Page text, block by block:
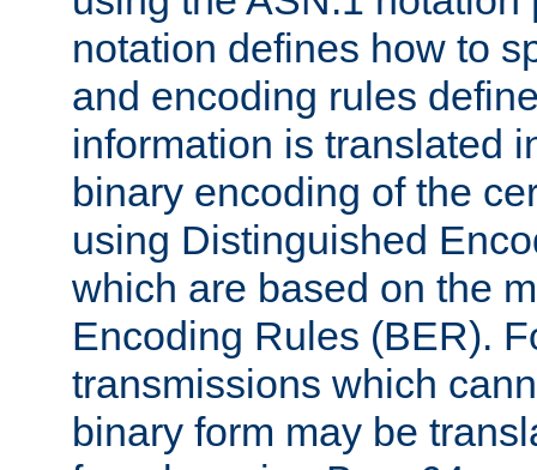
notation defines how to
and encoding rules
information is translated
binary encoding of the
using Distinguished
which are based on the
Encoding Rules (BER).
transmissions which
binary form may be